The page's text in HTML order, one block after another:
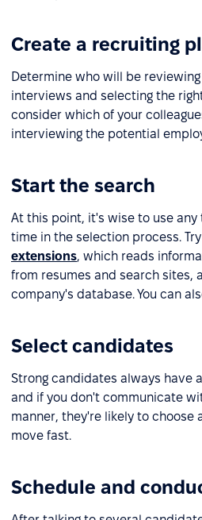
Create a recruiting
Determine who will be
interviews and selecting the
consider which of your
interviewing the potential
Start the search
At this point, it's wise to use
time in the selection process.
extensions, which reads
from resumes and search sites,
company's database. You can
Select candidates
Strong candidates always have
and if you don't communicate
manner, they're likely to choose
move fast.
Schedule and